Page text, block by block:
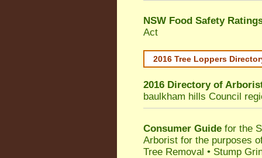
NSW Food Safety
Act
2016 Tree Loppers
2016 Directory of
baulkham hills Council
Consumer Guide for the
Arborist for the purposes
Tree Removal • Stump